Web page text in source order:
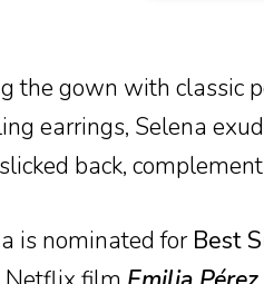
the gown with classic
earrings, Selena
back,
is nominated for Best